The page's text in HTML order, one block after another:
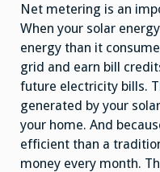
Net metering is an
When your solar
energy than it
grid and earn bill
future electricity bills.
generated by your
your home. And
efficient than a
money every month.